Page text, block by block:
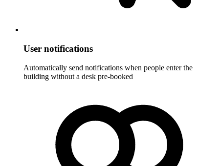
User notifications
Automatically send notifications when people enter the
building without a desk pre-booked